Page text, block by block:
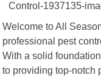
Welcome to All
professional pest
With a solid
to providing top-notch